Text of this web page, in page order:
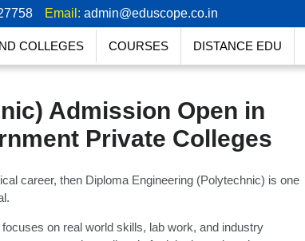
Email:admin@eduscope.co.in
COLLEGES COURSES DISTANCE EDU
Admission Open in
Private Colleges
career, then Diploma Engineering (Polytechnic) is one
on real world skills, lab work, and industry